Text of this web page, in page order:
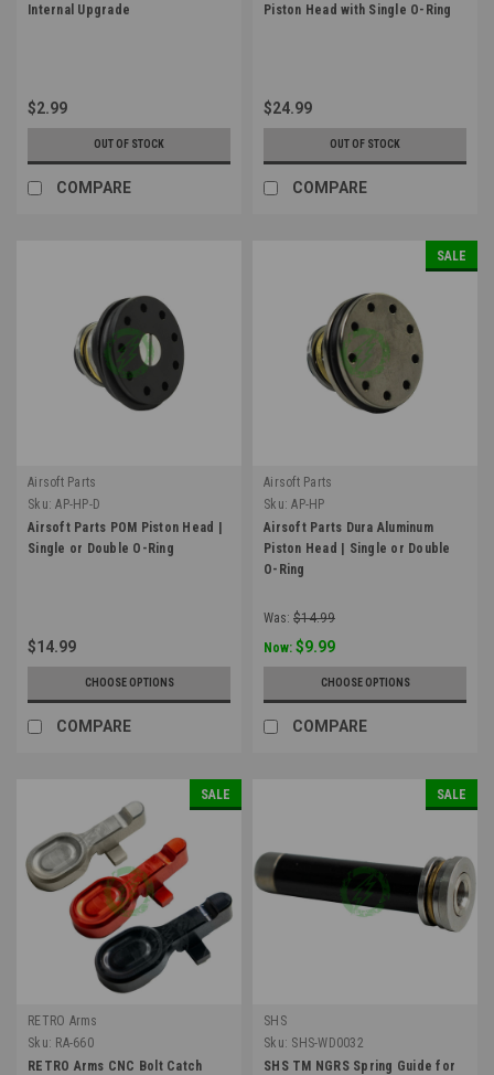
Internal Upgrade
$2.99
OUT OF STOCK
COMPARE
Piston Head with Single O-Ring
$24.99
OUT OF STOCK
COMPARE
Airsoft Parts
Sku: AP-HP-D
Airsoft Parts POM Piston Head |
Single or Double O-Ring
$14.99
CHOOSE OPTIONS
COMPARE
SALE
Airsoft Parts
Sku: AP-HP
Airsoft Parts Dura Aluminum
Piston Head | Single or Double
O-Ring
Was: $14.99
Now: $9.99
CHOOSE OPTIONS
COMPARE
SALE
RETRO Arms
Sku: RA-660
RETRO Arms CNC Bolt Catch
SALE
SHS
Sku: SHS-WD0032
SHS TM NGRS Spring Guide for